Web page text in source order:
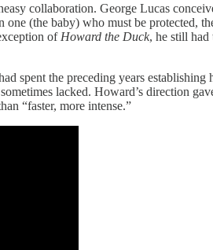
collaboration. George Lucas
(the baby) who must be protected,
of Howard the Duck, he still had
spent the preceding years
lacked. Howard’s direction
“faster, more intense.”